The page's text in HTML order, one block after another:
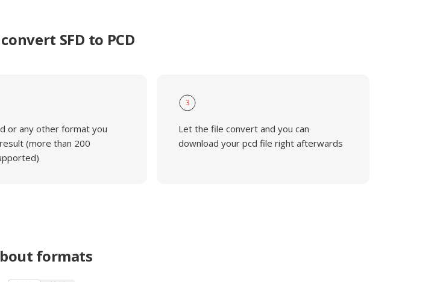
SFD to PCD
or any other format you
(more than 200
3
Let the file convert and you can
download your pcd file right afterwards
formats